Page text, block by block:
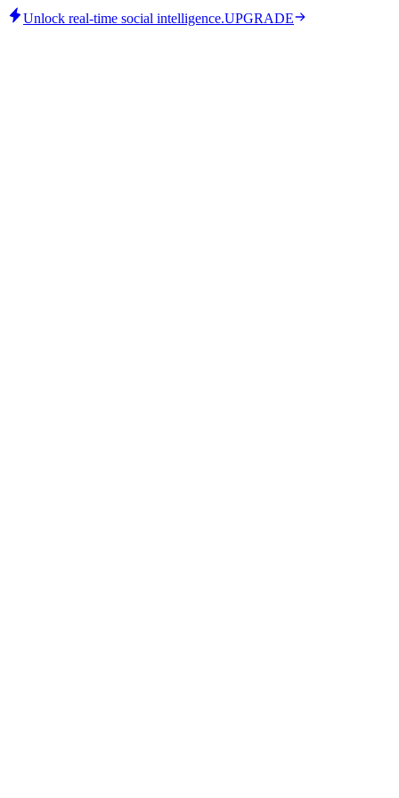
Unlock real-time social intelligence.UPGRADE